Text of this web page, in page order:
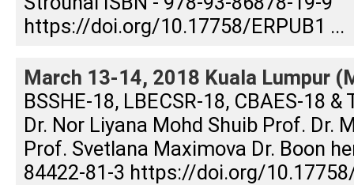
https://doi.org/10.17758/ERPUB1 ...
March 13-14, 2018 Kuala Lumpur
BSSHE-18, LBECSR-18, CBAES-18
Dr. Nor Liyana Mohd Shuib Prof. Dr.
Prof. Svetlana Maximova Dr. Boon
84422-81-3 https://doi.org/